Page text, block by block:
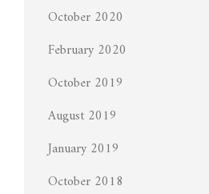
October 2020
February 2020
October 2019
August 2019
January 2019
October 2018